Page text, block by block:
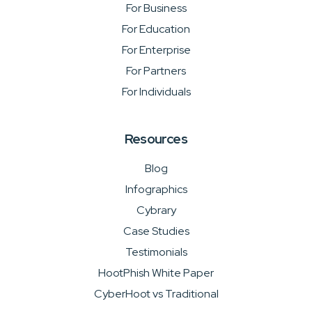
For Business
For Education
For Enterprise
For Partners
For Individuals
Resources
Blog
Infographics
Cybrary
Case Studies
Testimonials
HootPhish White Paper
CyberHoot vs Traditional